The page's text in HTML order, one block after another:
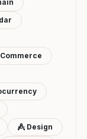
Commerce
Design